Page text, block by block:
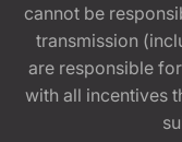
cannot be
transmission
are responsible
with all incentives